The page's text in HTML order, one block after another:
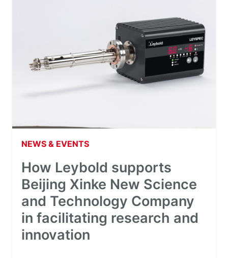
NEWS & EVENTS
How Leybold supports
Beijing Xinke New Science
and Technology Company
in facilitating research and
innovation